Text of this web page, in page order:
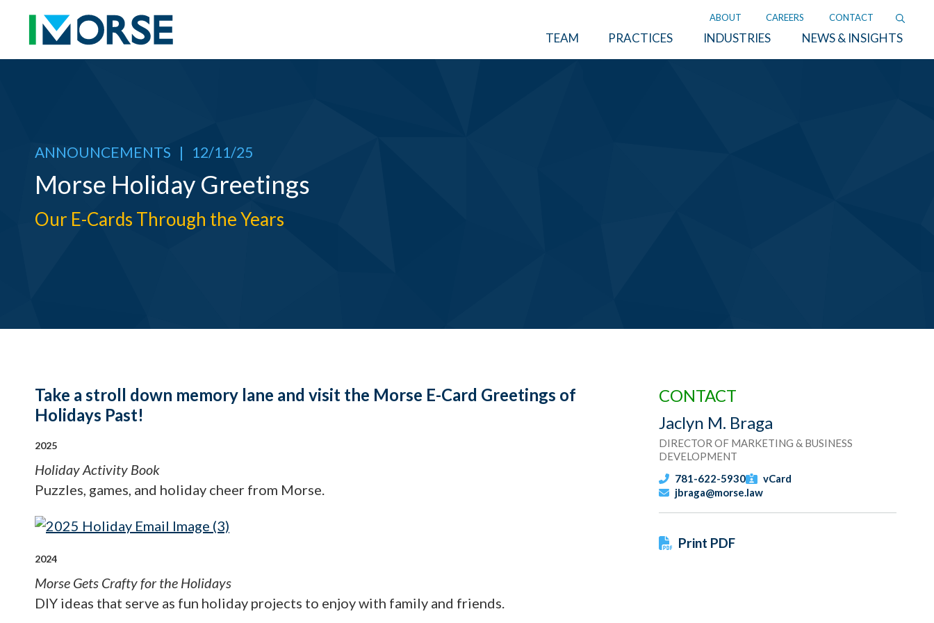
ABOUT CAREERS CONTACT
TEAM PRACTICES INDUSTRIES NEWS & INSIGHTS
ANNOUNCEMENTS | 12/11/25
Morse Holiday Greetings
Our E-Cards Through the Years
Take a stroll down memory lane and visit the Morse E-Card Greetings of
Holidays Past!
2025
Holiday Activity Book
Puzzles, games, and holiday cheer from Morse.
2024
Morse Gets Crafty for the Holidays
DIY ideas that serve as fun holiday projects to enjoy with family and friends.
CONTACT
Jaclyn M. Braga
DIRECTOR OF MARKETING & BUSINESS
DEVELOPMENT
781-622-5930
vCard
jbraga@morse.law
Print PDF